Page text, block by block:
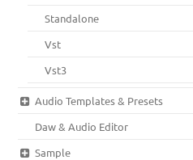
Standalone
Vst
Vst3
Audio Templates & Presets
Daw & Audio Editor
Sample